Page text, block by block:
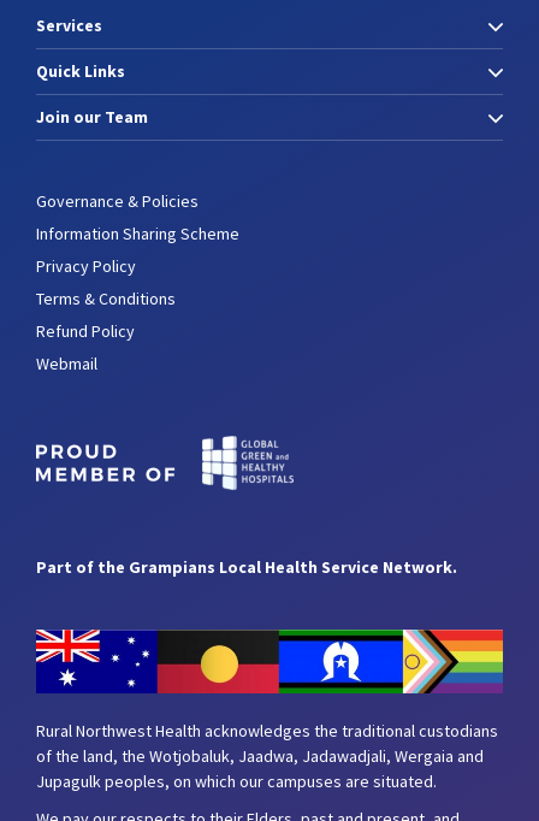
Services
Quick Links
Join our Team
Governance & Policies
Information Sharing Scheme
Privacy Policy
Terms & Conditions
Refund Policy
Webmail
Part of the Grampians Local Health Service Network.
Rural Northwest Health acknowledges the traditional custodians
of the land, the Wotjobaluk, Jaadwa, Jadawadjali, Wergaia and
Jupagulk peoples, on which our campuses are situated.